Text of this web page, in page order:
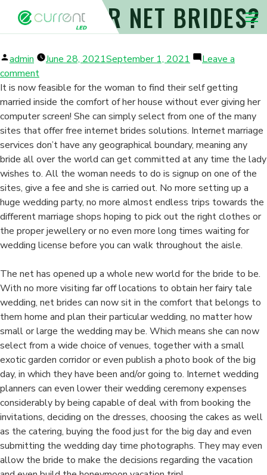
Nav
CLASSIC OR NET BRIDES?
Posted
by
admin June 28, 2021September 1, 2021
Leave a
commenton
Classic
Or
Net
Brides?
It is now feasible for the woman to find their self getting
married inside the comfort of her house without ever giving her
computer screen! She can simply select from one of the many
sites that offer free internet brides solutions. Internet marriage
services don’t have any geographical boundary, meaning any
bride all over the world can get committed at any time the lady
wishes to. All the woman needs to do is signup on one of the
sites, give a fee and she is carried out. No more setting up a
huge wedding party, no more almost endless trips towards the
different marriage shops hoping to pick out the right clothes or
the proper jewellery or no even more long times waiting for
wedding license before you can walk throughout the aisle.
The net has opened up a whole new world for the bride to be.
With no more visiting far off locations to obtain her fairy tale
wedding, net brides can now sit in the comfort that belongs to
them home and plan their particular wedding, no matter how
small or large the wedding may be. Which means she can now
select from a wide choice of venues, together with a small
exotic garden corridor or even publish a photo book of the big
day, in which they have been and/or going to. Internet wedding
planners can even lower their wedding ceremony expenses
considerably by being capable of deal with from booking the
invitations, deciding on the dresses, choosing the cakes as well
as the catering, buying the food just for the big day and even
submitting the wedding day time photographs. They may even
allow the bride to make the decisions regarding the vacation